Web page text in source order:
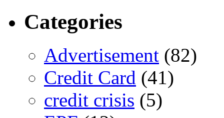
Categories
Advertisement (82)
Credit Card (41)
credit crisis (5)